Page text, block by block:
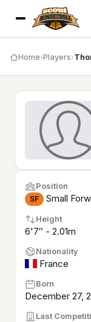
Home›Players›
Position
SF Small
Height
6'7″ - 2.01m
Nationality
France
Born
December 27,
Last